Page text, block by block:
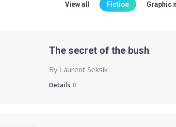
View all Fiction Graphic
The secret of the bush
By Laurent Seksik
Details